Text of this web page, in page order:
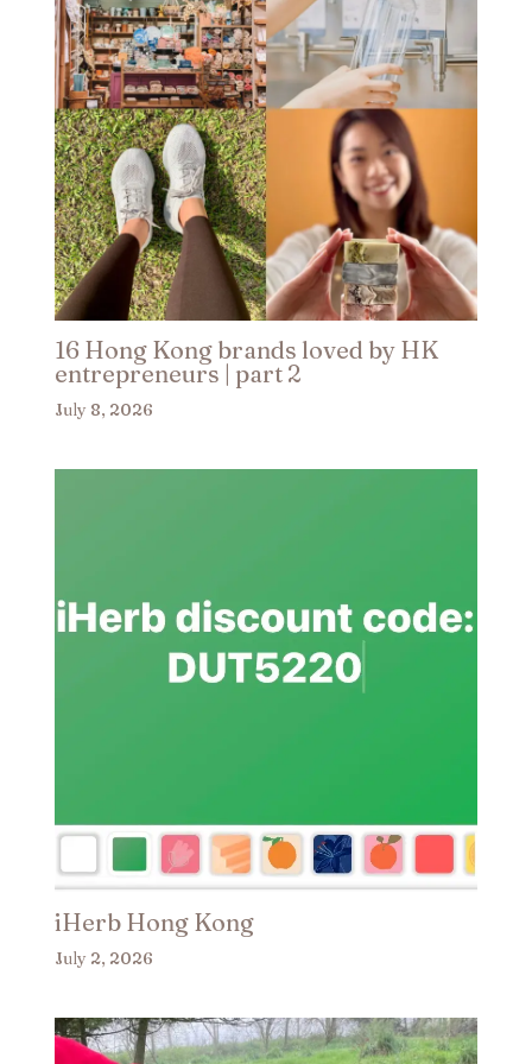
16 Hong Kong brands loved by HK
entrepreneurs | part 2​
July 8, 2026
iHerb Hong Kong
July 2, 2026